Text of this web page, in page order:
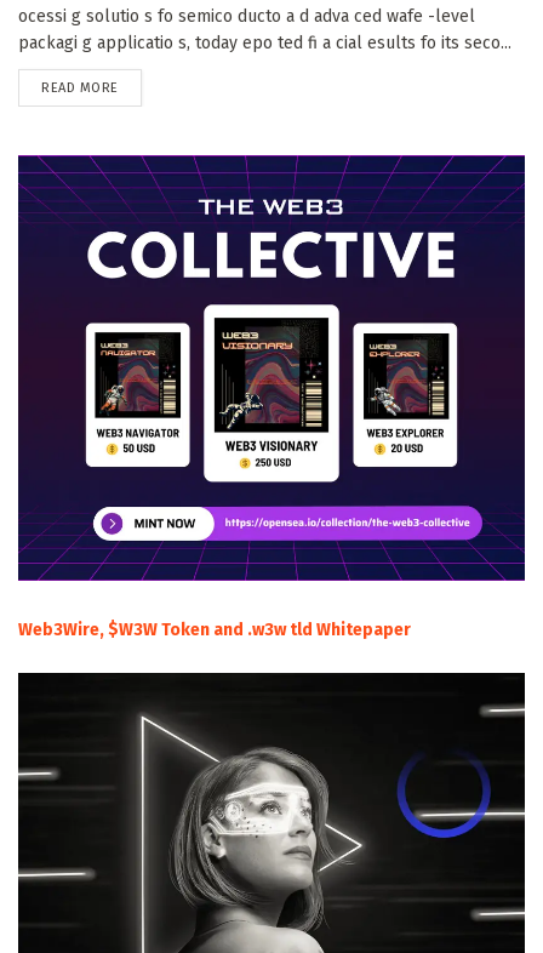
ocessi g solutio s fo semico ducto a d adva ced wafe -level
packagi g applicatio s, today epo ted fi a cial esults fo its seco...
READ MORE
Web3Wire, $W3W Token and .w3w tld Whitepaper